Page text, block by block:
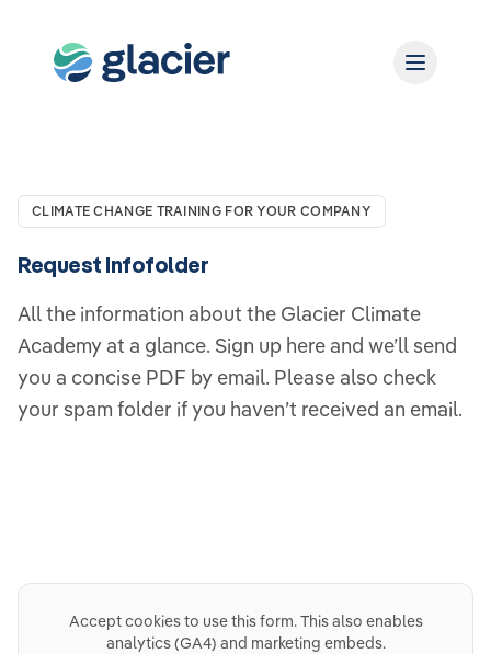
CLIMATE CHANGE TRAINING FOR YOUR COMPANY
Request Infofolder
All the information about the Glacier Climate
Academy at a glance. Sign up here and we’ll send
you a concise PDF by email. Please also check
your spam folder if you haven’t received an email.
Accept cookies to use this form. This also enables
analytics (GA4) and marketing embeds.